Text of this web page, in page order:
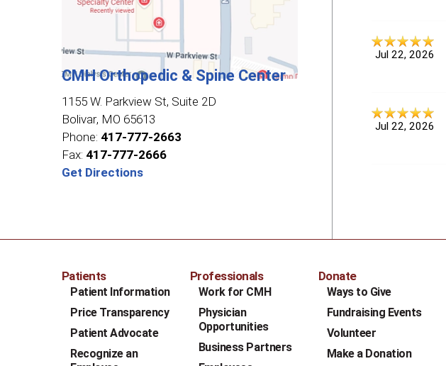
CMH Orthopedic & Spine Center
1155 W. Parkview St, Suite 2D
Bolivar, MO 65613
Phone: 417-777-2663
Fax: 417-777-2666
Get Directions
Jul 22, 2026
Jul 22, 2026
Patients
Patient Information
Price Transparency
Patient Advocate
Recognize an
Professionals
Work for CMH
Physician
Opportunities
Business Partners
Donate
Ways to Give
Fundraising Events
Volunteer
Make a Donation